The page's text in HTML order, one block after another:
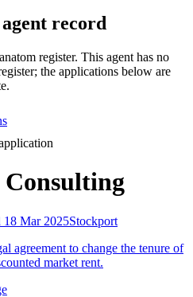
record
register. This agent has no
the applications below are
Consulting
18 Mar 2025Stockport
agreement to change the tenure of
market rent.